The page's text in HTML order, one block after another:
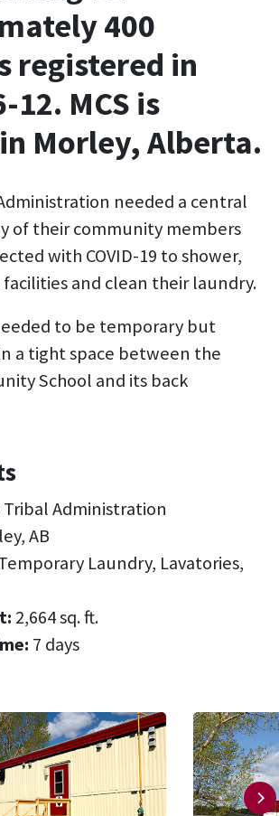
400
registered in
12. MCS is
Morley, Alberta.
needed a central
of their community members
with COVID-19 to shower,
facilities and clean their laundry.
to be temporary but
a tight space between the
School and its back
Administration
AB
Laundry, Lavatories,
2,664 sq. ft.
7 days